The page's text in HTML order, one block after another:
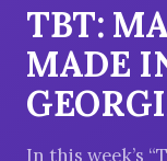
BROWSE BY
TBT:
MADE
In this week’s